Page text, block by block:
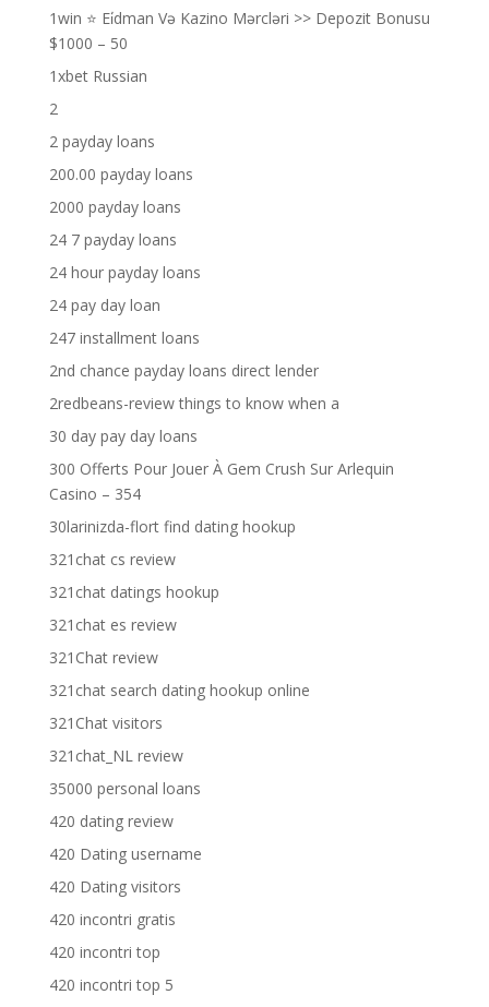
1win ⭐ Ei̇dman Və Kazino Mərcləri >> Depozit Bonusu
$1000 – 50
1xbet Russian
2
2 payday loans
200.00 payday loans
2000 payday loans
24 7 payday loans
24 hour payday loans
24 pay day loan
247 installment loans
2nd chance payday loans direct lender
2redbeans-review things to know when a
30 day pay day loans
300 Offerts Pour Jouer À Gem Crush Sur Arlequin
Casino – 354
30larinizda-flort find dating hookup
321chat cs review
321chat datings hookup
321chat es review
321Chat review
321chat search dating hookup online
321Chat visitors
321chat_NL review
35000 personal loans
420 dating review
420 Dating username
420 Dating visitors
420 incontri gratis
420 incontri top
420 incontri top 5